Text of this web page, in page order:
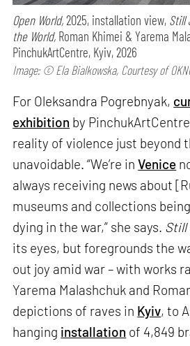
Open World,2025, installation view, Still
the World, Roman Khimei & Yarema
PinchukArtCentre, Kyiv, 2026
Image: © Ela Bialkowska, Courtesy of
For Oleksandra Pogrebnyak,
exhibition by
reality of violence just beyond
unavoidable. “We’re inVenice
always receiving news about
museums and collections
dying in the war,” she says. Still
its eyes, but foregrounds the
out joy amid war – with works
Yarema Malashchuk and
depictions of raves in Kyiv, to
hanging installation of 4,849